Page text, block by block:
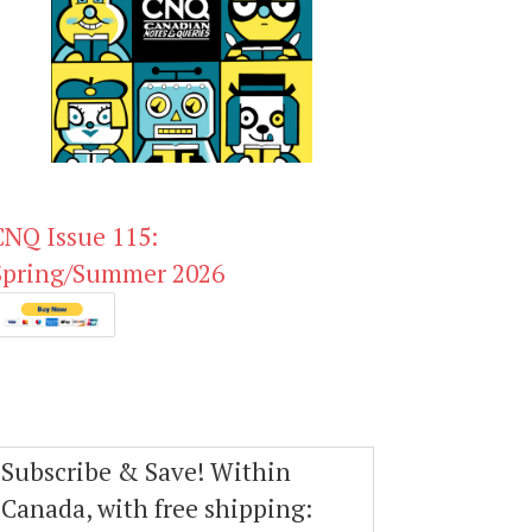
Issue 115:
Summer 2026
Subscribe & Save! Within
Canada, with free shipping: